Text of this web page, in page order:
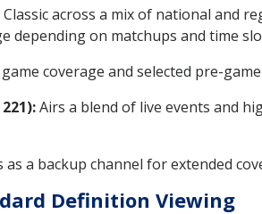
across a mix of national and
depending on matchups and time
coverage and selected pre-
Airs a blend of live events and
as a backup channel for extended
Definition Viewing